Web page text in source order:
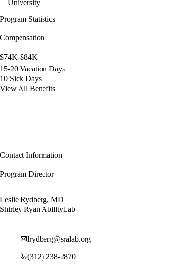
University
Program Statistics
Compensation
$74K-$84K
15-20 Vacation Days
10 Sick Days
View All Benefits
Contact Information
Program Director
Leslie Rydberg, MD
Shirley Ryan AbilityLab
lrydberg@sralab.org
(312) 238-2870